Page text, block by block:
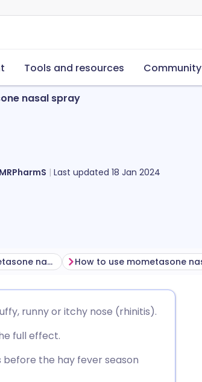
Tools and resources Community
nasal spray
Last updated 18 Jan 2024
Before using mometasone nasal spray
runny or itchy nose (rhinitis).
full effect.
before the hay fever season